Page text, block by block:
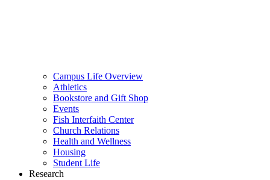
Campus Life Overview
Athletics
Bookstore and Gift Shop
Events
Fish Interfaith Center
Church Relations
Health and Wellness
Housing
Student Life
Research